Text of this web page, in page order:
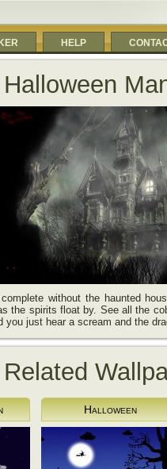
HELP
Halloween
without the haunted
the spirits float by. See all the
you just hear a scream and the
Related
Halloween